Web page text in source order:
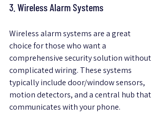
3. Wireless Alarm Systems
Wireless alarm systems are a great
choice for those who want a
comprehensive security solution without
complicated wiring. These systems
typically include door/window sensors,
motion detectors, and a central hub that
communicates with your phone.